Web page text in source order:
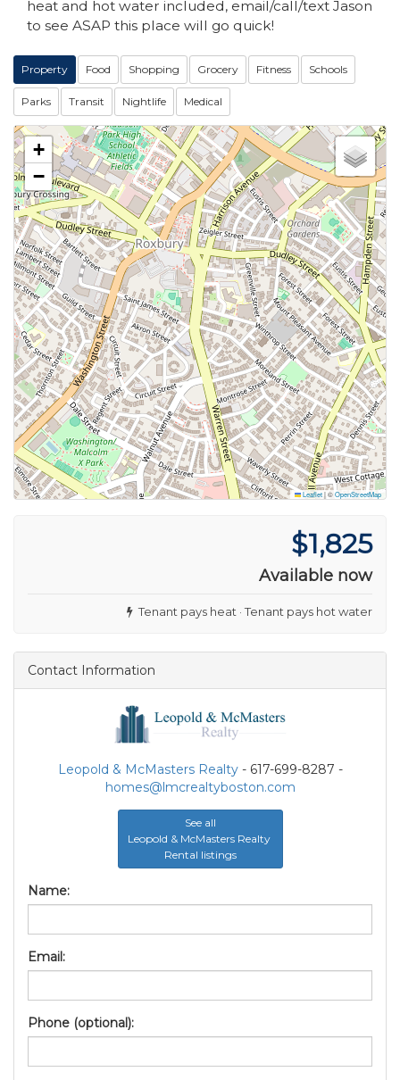
heat and hot water included, email/call/text Jason
to see ASAP this place will go quick!
Property Food Shopping Grocery Fitness Schools
Parks Transit Nightlife Medical
+
−
Leaflet|©OpenStreetMap
$1,825
Available now
Tenant pays heat · Tenant pays hot water
Contact Information
Leopold & McMasters Realty- 617-699-8287 -
homes@lmcrealtyboston.com
See all
Leopold & McMasters Realty
Rental listings
Name:
Email:
Phone (optional):